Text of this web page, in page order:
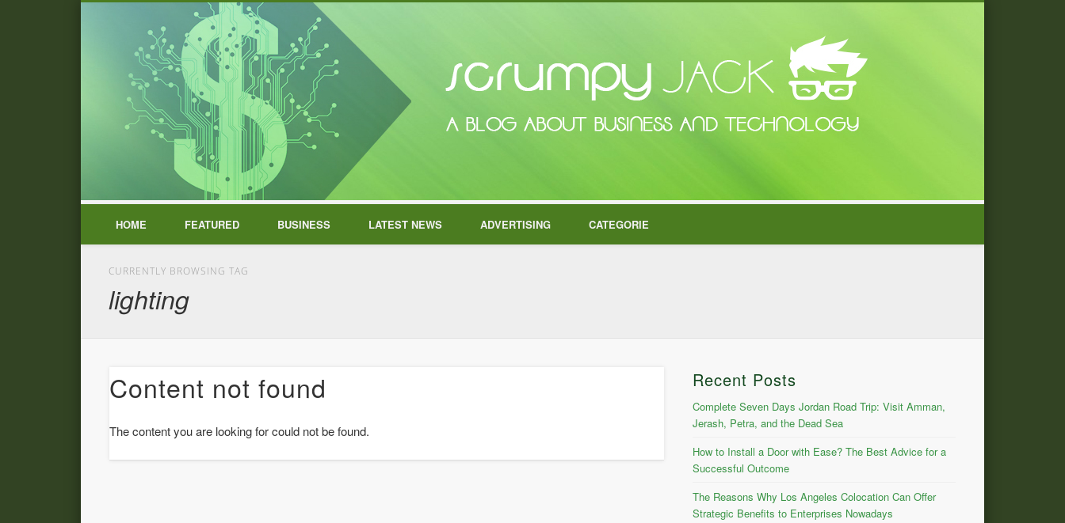
HOME FEATURED BUSINESS LATEST NEWS ADVERTISING CATEGORIE
CURRENTLY BROWSING TAG
lighting
Content not found
The content you are looking for could not be found.
Recent Posts
Complete Seven Days Jordan Road Trip: Visit Amman,
Jerash, Petra, and the Dead Sea
How to Install a Door with Ease? The Best Advice for a
Successful Outcome
The Reasons Why Los Angeles Colocation Can Offer
Strategic Benefits to Enterprises Nowadays